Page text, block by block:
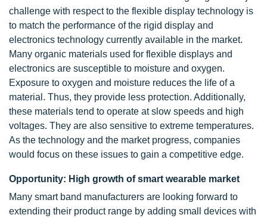
challenge with respect to the flexible display technology is
to match the performance of the rigid display and
electronics technology currently available in the market.
Many organic materials used for flexible displays and
electronics are susceptible to moisture and oxygen.
Exposure to oxygen and moisture reduces the life of a
material. Thus, they provide less protection. Additionally,
these materials tend to operate at slow speeds and high
voltages. They are also sensitive to extreme temperatures.
As the technology and the market progress, companies
would focus on these issues to gain a competitive edge.
Opportunity: High growth of smart wearable market
Many smart band manufacturers are looking forward to
extending their product range by adding small devices with